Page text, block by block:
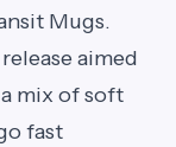
Mugs.
aimed
mix of soft
fast